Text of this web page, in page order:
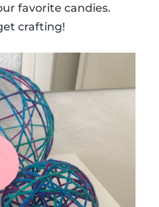
favorite candies.
crafting!